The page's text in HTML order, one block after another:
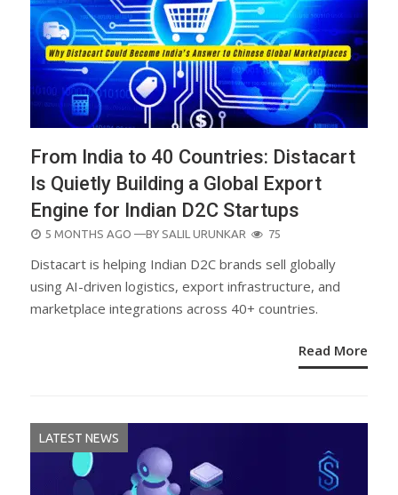
From India to 40 Countries: Distacart
Is Quietly Building a Global Export
Engine for Indian D2C Startups
POSTED
5 MONTHS AGO —BY SALIL URUNKAR 75
Distacart is helping Indian D2C brands sell globally
using AI-driven logistics, export infrastructure, and
marketplace integrations across 40+ countries.
Read More
LATEST NEWS